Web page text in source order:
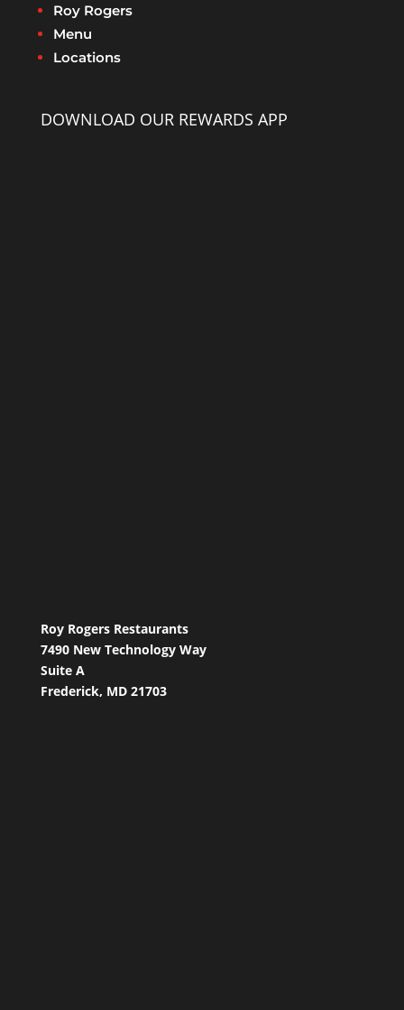
Roy Rogers
Menu
Locations
DOWNLOAD OUR REWARDS APP
Roy Rogers Restaurants
7490 New Technology Way
Suite A
Frederick, MD 21703